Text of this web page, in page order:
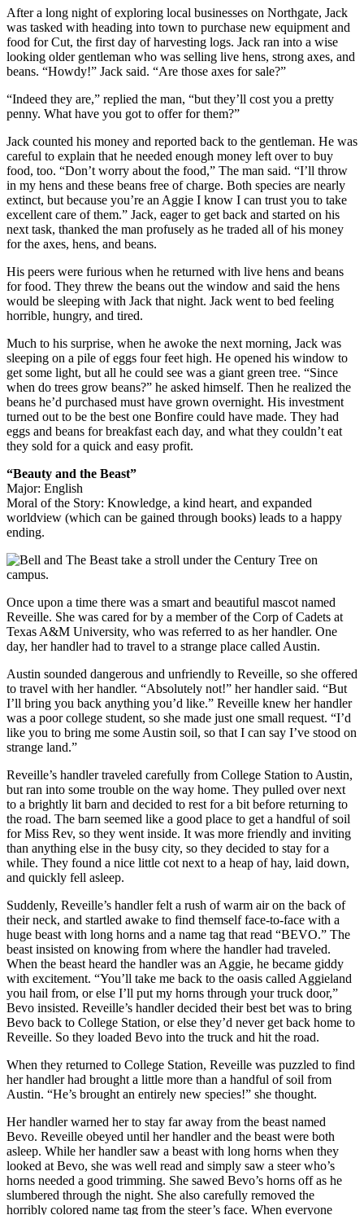
After a long night of exploring local businesses on Northgate, Jack
was tasked with heading into town to purchase new equipment and
food for Cut, the first day of harvesting logs. Jack ran into a wise
looking older gentleman who was selling live hens, strong axes, and
beans. “Howdy!” Jack said. “Are those axes for sale?”
“Indeed they are,” replied the man, “but they’ll cost you a pretty
penny. What have you got to offer for them?”
Jack counted his money and reported back to the gentleman. He was
careful to explain that he needed enough money left over to buy
food, too. “Don’t worry about the food,” The man said. “I’ll throw
in my hens and these beans free of charge. Both species are nearly
extinct, but because you’re an Aggie I know I can trust you to take
excellent care of them.” Jack, eager to get back and started on his
next task, thanked the man profusely as he traded all of his money
for the axes, hens, and beans.
His peers were furious when he returned with live hens and beans
for food. They threw the beans out the window and said the hens
would be sleeping with Jack that night. Jack went to bed feeling
horrible, hungry, and tired.
Much to his surprise, when he awoke the next morning, Jack was
sleeping on a pile of eggs four feet high. He opened his window to
get some light, but all he could see was a giant green tree. “Since
when do trees grow beans?” he asked himself. Then he realized the
beans he’d purchased must have grown overnight. His investment
turned out to be the best one Bonfire could have made. They had
eggs and beans for breakfast each day, and what they couldn’t eat
they sold for a quick and easy profit.
“Beauty and the Beast”
Major: English
Moral of the Story: Knowledge, a kind heart, and expanded
worldview (which can be gained through books) leads to a happy
ending.
Once upon a time there was a smart and beautiful mascot named
Reveille. She was cared for by a member of the Corp of Cadets at
Texas A&M University, who was referred to as her handler. One
day, her handler had to travel to a strange place called Austin.
Austin sounded dangerous and unfriendly to Reveille, so she offered
to travel with her handler. “Absolutely not!” her handler said. “But
I’ll bring you back anything you’d like.” Reveille knew her handler
was a poor college student, so she made just one small request. “I’d
like you to bring me some Austin soil, so that I can say I’ve stood on
strange land.”
Reveille’s handler traveled carefully from College Station to Austin,
but ran into some trouble on the way home. They pulled over next
to a brightly lit barn and decided to rest for a bit before returning to
the road. The barn seemed like a good place to get a handful of soil
for Miss Rev, so they went inside. It was more friendly and inviting
than anything else in the busy city, so they decided to stay for a
while. They found a nice little cot next to a heap of hay, laid down,
and quickly fell asleep.
Suddenly, Reveille’s handler felt a rush of warm air on the back of
their neck, and startled awake to find themself face-to-face with a
huge beast with long horns and a name tag that read “BEVO.” The
beast insisted on knowing from where the handler had traveled.
When the beast heard the handler was an Aggie, he became giddy
with excitement. “You’ll take me back to the oasis called Aggieland
you hail from, or else I’ll put my horns through your truck door,”
Bevo insisted. Reveille’s handler decided their best bet was to bring
Bevo back to College Station, or else they’d never get back home to
Reveille. So they loaded Bevo into the truck and hit the road.
When they returned to College Station, Reveille was puzzled to find
her handler had brought a little more than a handful of soil from
Austin. “He’s brought an entirely new species!” she thought.
Her handler warned her to stay far away from the beast named
Bevo. Reveille obeyed until her handler and the beast were both
asleep. While her handler saw a beast with long horns when they
looked at Bevo, she was well read and simply saw a steer who’s
horns needed a good trimming. She sawed Bevo’s horns off as he
slumbered through the night. She also carefully removed the
horribly colored name tag from the steer’s face. When everyone